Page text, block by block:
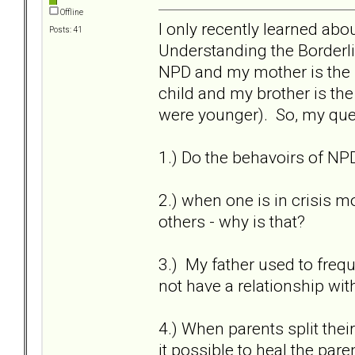
Offline
Posts: 41
I only recently learned
Understanding the
NPD and my mother is
child and my brother is
were younger). So, my
1.) Do the behavoirs of
2.) when one is in crisis
others - why is that?
3.) My father used to
not have a relationship
4.) When parents split
it possible to heal the